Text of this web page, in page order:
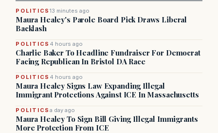
POLITICS13 minutes ago
Maura Healey's Parole Board Pick Draws Liberal
Backlash
POLITICS 4 hours ago
Charlie Baker To Headline Fundraiser For Democrat
Facing Republican In Bristol DA Race
POLITICS 4 hours ago
Maura Healey Signs Law Expanding Illegal
Immigrant Protections Against ICE In Massachusetts
POLITICSa day ago
Maura Healey To Sign Bill Giving Illegal Immigrants
More Protection From ICE